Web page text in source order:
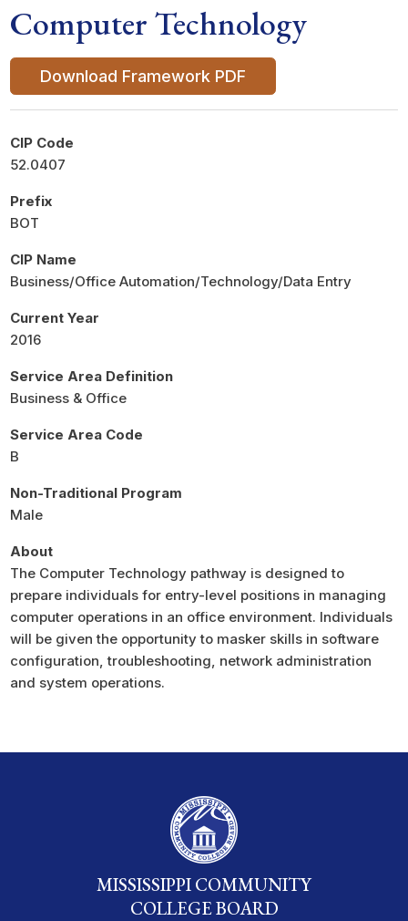
Computer Technology
Download Framework PDF
CIP Code
52.0407
Prefix
BOT
CIP Name
Business/Office Automation/Technology/Data Entry
Current Year
2016
Service Area Definition
Business & Office
Service Area Code
B
Non-Traditional Program
Male
About
The Computer Technology pathway is designed to
prepare individuals for entry-level positions in managing
computer operations in an office environment. Individuals
will be given the opportunity to masker skills in software
configuration, troubleshooting, network administration
and system operations.
MISSISSIPPI COMMUNITY
COLLEGE BOARD